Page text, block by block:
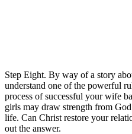
Step Eight. By way of a story
understand one of the powerful
process of successful your wife
girls may draw strength from
life. Can Christ restore your
out the answer.